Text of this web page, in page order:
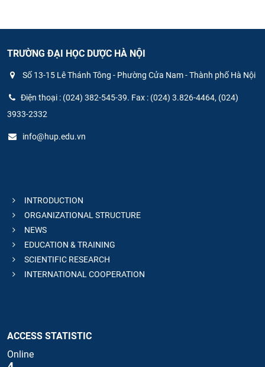
TRƯỜNG ĐẠI HỌC DƯỢC HÀ NỘI
Số 13-15 Lê Thánh Tông - Phường Cửa Nam - Thành phố Hà Nội
Điện thoại : (024) 382-545-39. Fax : (024) 3.826-4464, (024)
3933-2332
info@hup.edu.vn
INTRODUCTION
ORGANIZATIONAL STRUCTURE
NEWS
EDUCATION & TRAINING
SCIENTIFIC RESEARCH
INTERNATIONAL COOPERATION
ACCESS STATISTIC
Online